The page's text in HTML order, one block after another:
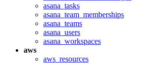
asana_tasks
asana_team_memberships
asana_teams
asana_users
asana_workspaces
aws
aws_resources